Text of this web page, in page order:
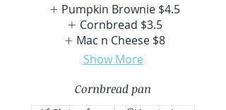
Pumpkin Brownie $4.5
Cornbread $3.5
Mac n Cheese $8
Show More
Cornbread pan